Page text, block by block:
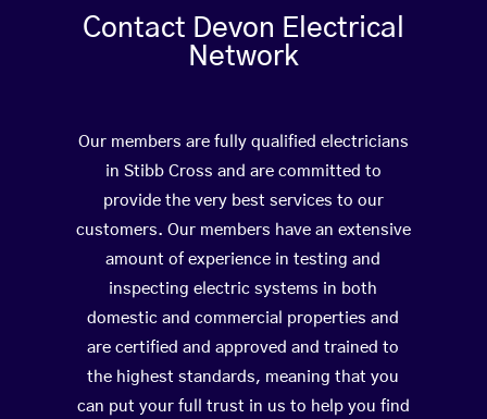
Contact Devon Electrical
Network
Our members are fully qualified electricians
in Stibb Cross and are committed to
provide the very best services to our
customers. Our members have an extensive
amount of experience in testing and
inspecting electric systems in both
domestic and commercial properties and
are certified and approved and trained to
the highest standards, meaning that you
can put your full trust in us to help you find